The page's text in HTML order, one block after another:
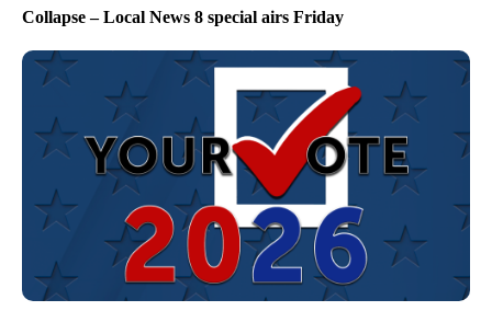
Collapse – Local News 8 special airs Friday